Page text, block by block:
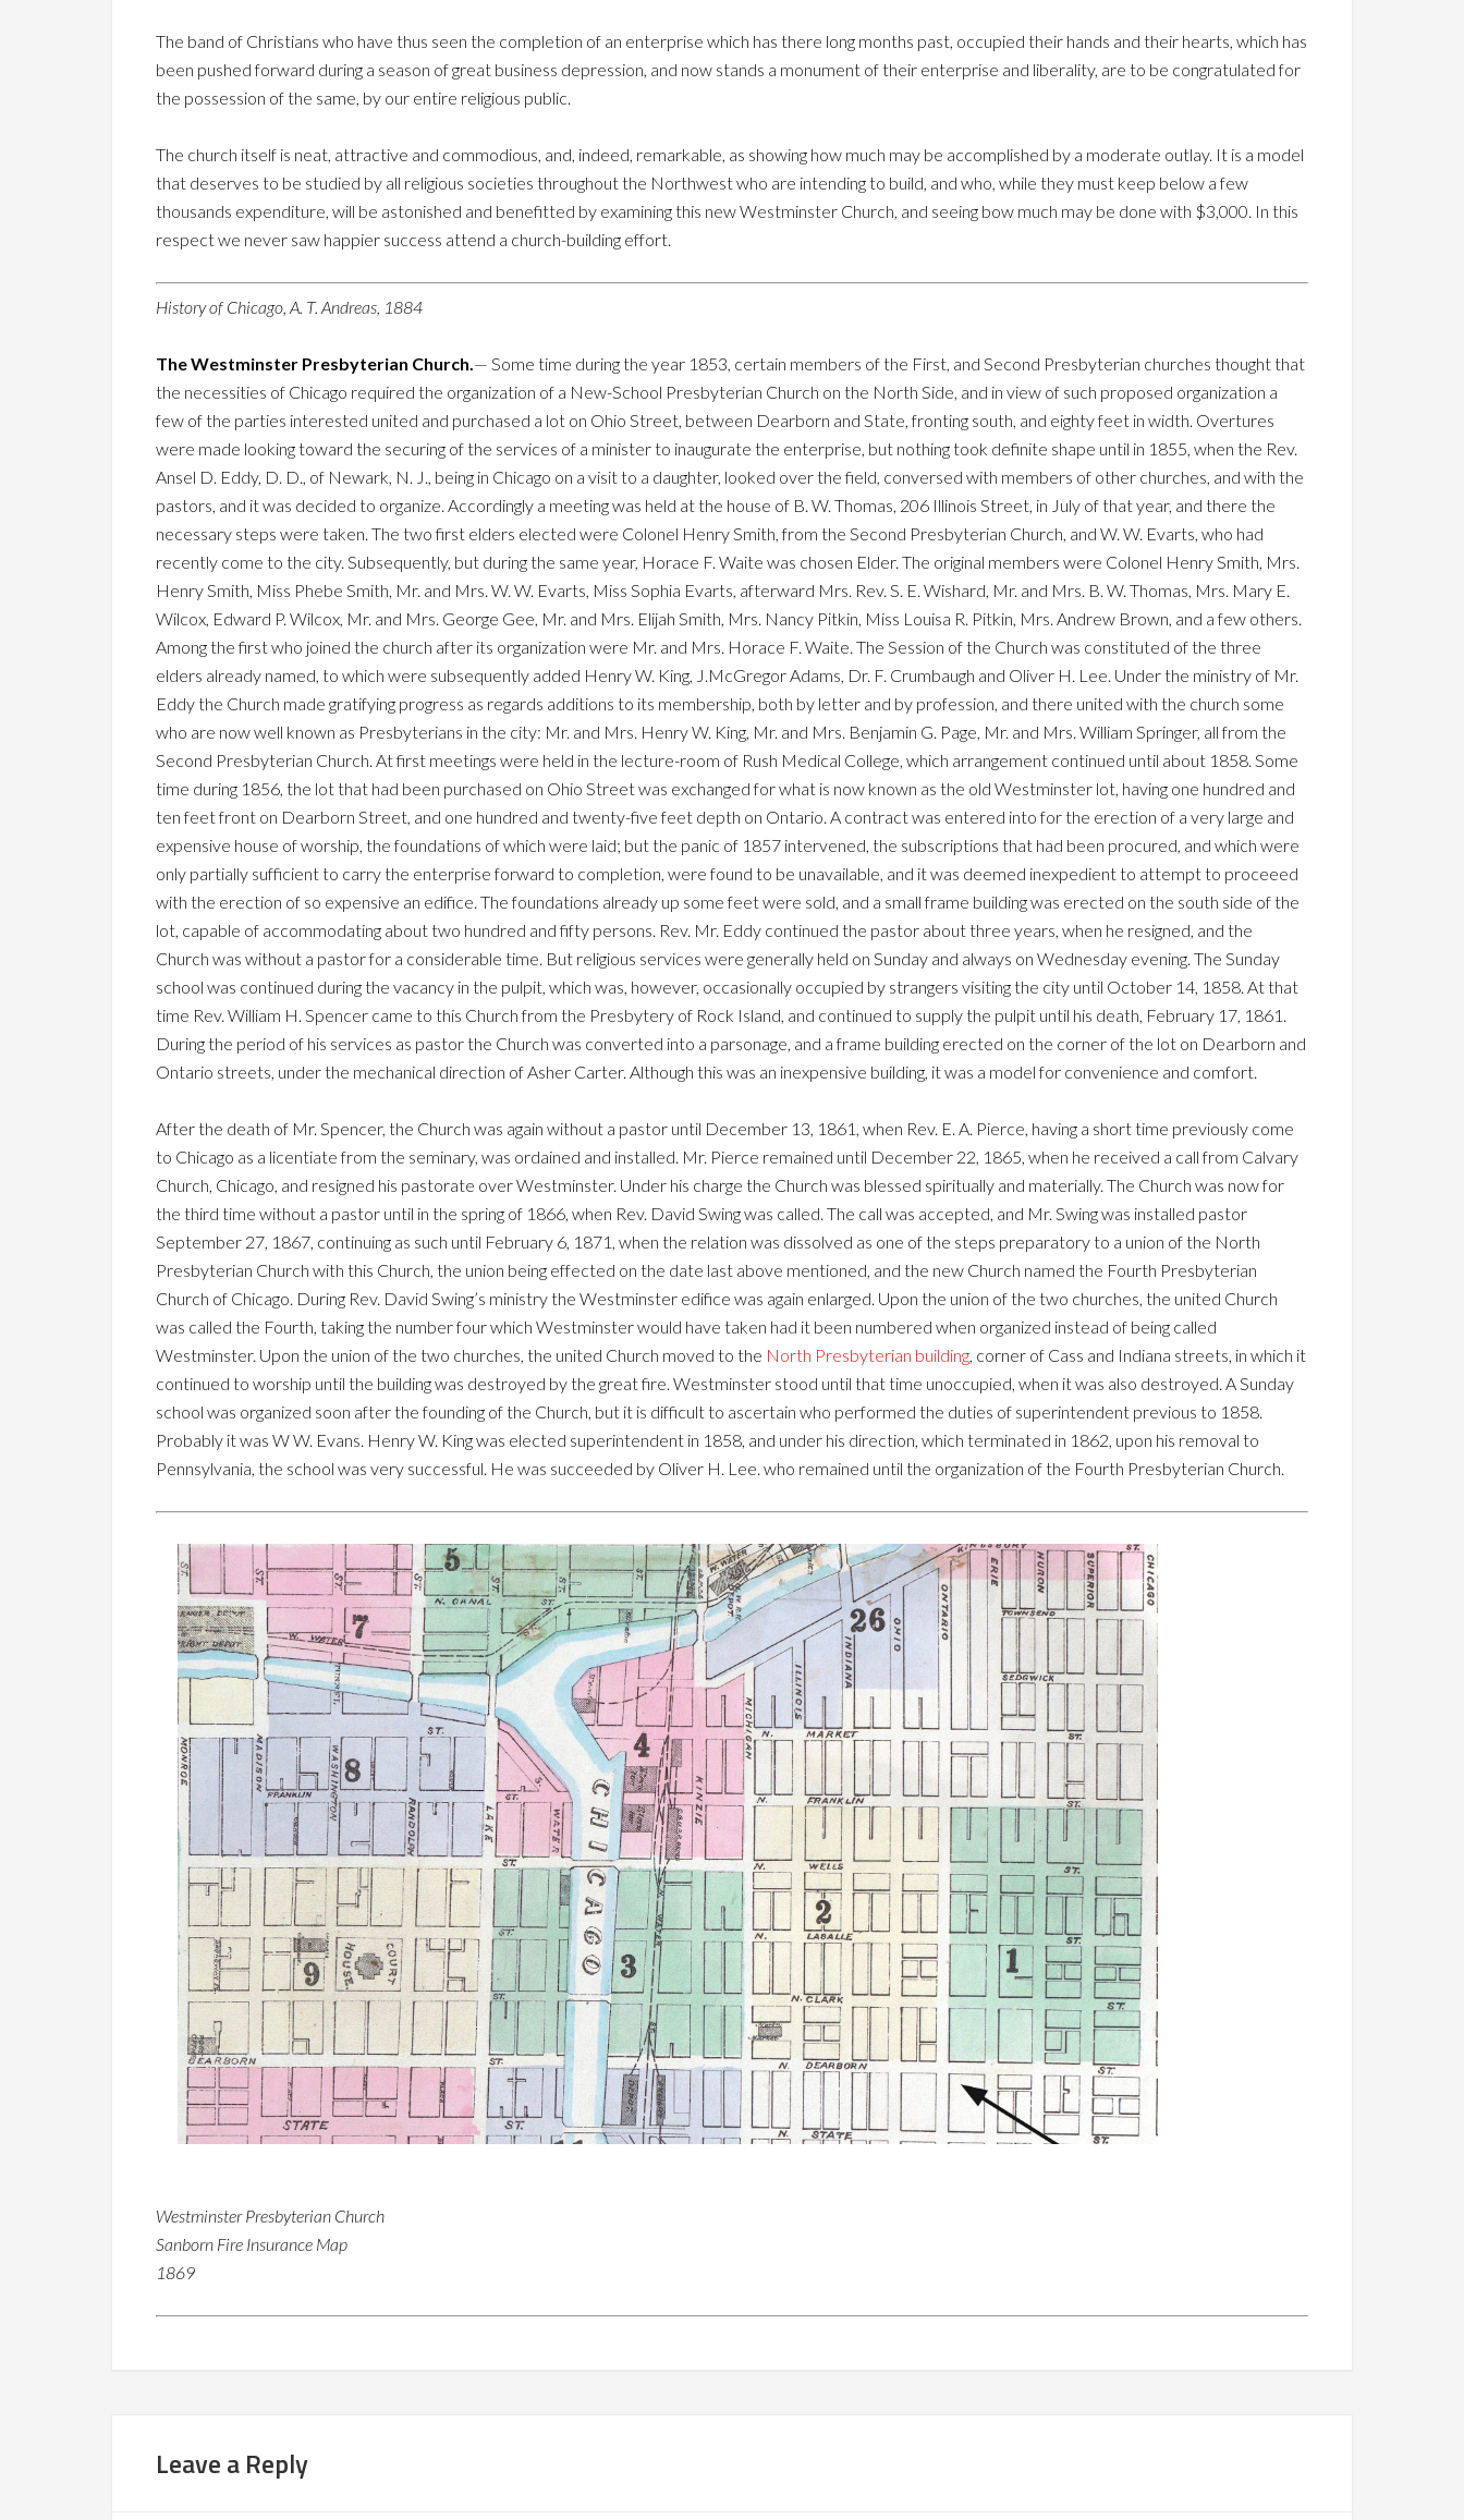
The band of Christians who have thus seen the completion of an enterprise which has there long months past, occupied their hands and their hearts, which has
been pushed forward during a season of great business depression, and now stands a monument of their enterprise and liberality, are to be congratulated for
the possession of the same, by our entire religious public.
The church itself is neat, attractive and commodious, and, indeed, remarkable, as showing how much may be accomplished by a moderate outlay. It is a model
that deserves to be studied by all religious societies throughout the Northwest who are intending to build, and who, while they must keep below a few
thousands expenditure, will be astonished and benefitted by examining this new Westminster Church, and seeing bow much may be done with $3,000. In this
respect we never saw happier success attend a church-building effort.
History of Chicago, A. T. Andreas, 1884
The Westminster Presbyterian Church.— Some time during the year 1853, certain members of the First, and Second Presbyterian churches thought that
the necessities of Chicago required the organization of a New-School Presbyterian Church on the North Side, and in view of such proposed organization a
few of the parties interested united and purchased a lot on Ohio Street, between Dearborn and State, fronting south, and eighty feet in width. Overtures
were made looking toward the securing of the services of a minister to inaugurate the enterprise, but nothing took definite shape until in 1855, when the Rev.
Ansel D. Eddy, D. D., of Newark, N. J., being in Chicago on a visit to a daughter, looked over the field, conversed with members of other churches, and with the
pastors, and it was decided to organize. Accordingly a meeting was held at the house of B. W. Thomas, 206 Illinois Street, in July of that year, and there the
necessary steps were taken. The two first elders elected were Colonel Henry Smith, from the Second Presbyterian Church, and W. W. Evarts, who had
recently come to the city. Subsequently, but during the same year, Horace F. Waite was chosen Elder. The original members were Colonel Henry Smith, Mrs.
Henry Smith, Miss Phebe Smith, Mr. and Mrs. W. W. Evarts, Miss Sophia Evarts, afterward Mrs. Rev. S. E. Wishard, Mr. and Mrs. B. W. Thomas, Mrs. Mary E.
Wilcox, Edward P. Wilcox, Mr. and Mrs. George Gee, Mr. and Mrs. Elijah Smith, Mrs. Nancy Pitkin, Miss Louisa R. Pitkin, Mrs. Andrew Brown, and a few others.
Among the first who joined the church after its organization were Mr. and Mrs. Horace F. Waite. The Session of the Church was constituted of the three
elders already named, to which were subsequently added Henry W. King, J.McGregor Adams, Dr. F. Crumbaugh and Oliver H. Lee. Under the ministry of Mr.
Eddy the Church made gratifying progress as regards additions to its membership, both by letter and by profession, and there united with the church some
who are now well known as Presbyterians in the city: Mr. and Mrs. Henry W. King, Mr. and Mrs. Benjamin G. Page, Mr. and Mrs. William Springer, all from the
Second Presbyterian Church. At first meetings were held in the lecture-room of Rush Medical College, which arrangement continued until about 1858. Some
time during 1856, the lot that had been purchased on Ohio Street was exchanged for what is now known as the old Westminster lot, having one hundred and
ten feet front on Dearborn Street, and one hundred and twenty-five feet depth on Ontario. A contract was entered into for the erection of a very large and
expensive house of worship, the foundations of which were laid; but the panic of 1857 intervened, the subscriptions that had been procured, and which were
only partially sufficient to carry the enterprise forward to completion, were found to be unavailable, and it was deemed inexpedient to attempt to proceeed
with the erection of so expensive an edifice. The foundations already up some feet were sold, and a small frame building was erected on the south side of the
lot, capable of accommodating about two hundred and fifty persons. Rev. Mr. Eddy continued the pastor about three years, when he resigned, and the
Church was without a pastor for a considerable time. But religious services were generally held on Sunday and always on Wednesday evening. The Sunday
school was continued during the vacancy in the pulpit, which was, however, occasionally occupied by strangers visiting the city until October 14, 1858. At that
time Rev. William H. Spencer came to this Church from the Presbytery of Rock Island, and continued to supply the pulpit until his death, February 17, 1861.
During the period of his services as pastor the Church was converted into a parsonage, and a frame building erected on the corner of the lot on Dearborn and
Ontario streets, under the mechanical direction of Asher Carter. Although this was an inexpensive building, it was a model for convenience and comfort.
After the death of Mr. Spencer, the Church was again without a pastor until December 13, 1861, when Rev. E. A. Pierce, having a short time previously come
to Chicago as a licentiate from the seminary, was ordained and installed. Mr. Pierce remained until December 22, 1865, when he received a call from Calvary
Church, Chicago, and resigned his pastorate over Westminster. Under his charge the Church was blessed spiritually and materially. The Church was now for
the third time without a pastor until in the spring of 1866, when Rev. David Swing was called. The call was accepted, and Mr. Swing was installed pastor
September 27, 1867, continuing as such until February 6, 1871, when the relation was dissolved as one of the steps preparatory to a union of the North
Presbyterian Church with this Church, the union being effected on the date last above mentioned, and the new Church named the Fourth Presbyterian
Church of Chicago. During Rev. David Swing’s ministry the Westminster edifice was again enlarged. Upon the union of the two churches, the united Church
was called the Fourth, taking the number four which Westminster would have taken had it been numbered when organized instead of being called
Westminster. Upon the union of the two churches, the united Church moved to the North Presbyterian building, corner of Cass and Indiana streets, in which it
continued to worship until the building was destroyed by the great fire. Westminster stood until that time unoccupied, when it was also destroyed. A Sunday
school was organized soon after the founding of the Church, but it is difficult to ascertain who performed the duties of superintendent previous to 1858.
Probably it was W W. Evans. Henry W. King was elected superintendent in 1858, and under his direction, which terminated in 1862, upon his removal to
Pennsylvania, the school was very successful. He was succeeded by Oliver H. Lee. who remained until the organization of the Fourth Presbyterian Church.
Westminster Presbyterian Church
Sanborn Fire Insurance Map
1869
Leave a Reply